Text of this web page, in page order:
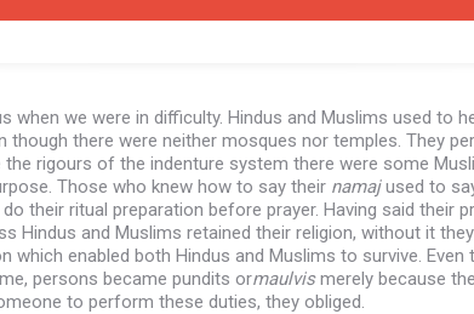
when we were in difficulty. Hindus and Muslims used to
though there were neither mosques nor temples. They
rigours of the indenture system there were some
Those who knew how to say their namajused to
their ritual preparation before prayer. Having said their
Hindus and Muslims retained their religion, without it
which enabled both Hindus and Muslims to survive. Even
persons became pundits ormaulvismerely because
to perform these duties, they obliged.